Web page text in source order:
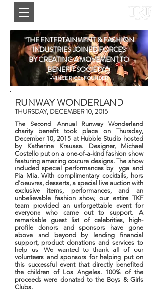
"THE ENTERTAINMENT & FASHION
INDUSTRIES JOINED FORCES
BY CREATING A MOVEMENT TO
BENEFIT SOCIETY."
-VINCE RICCI, FOUNDER
THURSDAY, DECEMBER 10, 2015
RUNWAY WONDERLAND
The Second Annual Runway Wonderland
charity benefit took place on Thursday,
December 10, 2015 at Hubble Studio hosted
by Katherine Krauase. Designer, Michael
Costello put on a one-of-a-kind fashion show
featuring amazing couture designs. The show
included special performances by Tyga and
Pia Mia. With complimentary cocktails, hors
d'oeuvres, desserts, a special live auction with
exclusive items, performances, and an
unbelievable fashion show, our entire TKF
team provided an unforgettable event for
everyone who came out to support. A
remarkable guest list of celebrities, high-
profile donors and sponsors have gone
above and beyond by lending financial
support, product donations and services to
help us. We wanted to thank all of our
volunteers and sponsors for helping put on
this successful event that directly benefited
the children of Los Angeles. 100% of the
proceeds were donated to the Boys & Girls
Clubs.